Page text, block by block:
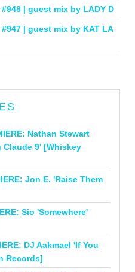
| guest mix by LADY D
| guest mix by KAT LA
Nathan Stewart
9' [Whiskey
Jon E. 'Raise Them
Sio 'Somewhere'
DJ Aakmael 'If You
Records]